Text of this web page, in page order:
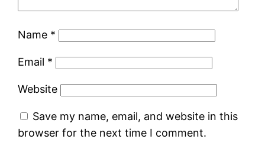
Name *
Email *
Website
Save my name, email, and website in this
browser for the next time I comment.